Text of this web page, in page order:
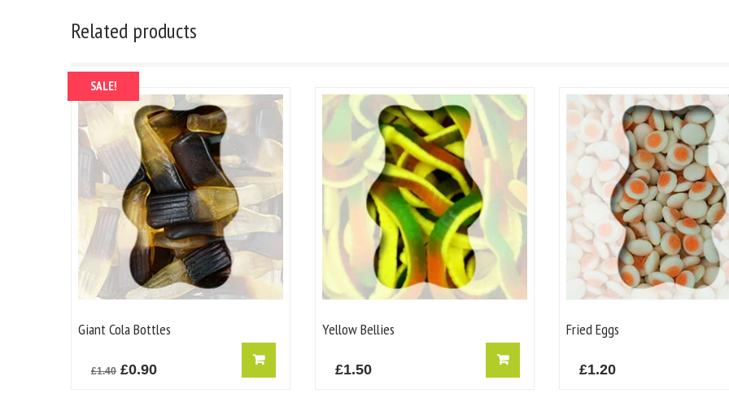
Related products
SALE!
Giant Cola Bottles
£1.40 Original
£0.90Current
Yellow Bellies
£1.50
Fried Eggs
£1.20